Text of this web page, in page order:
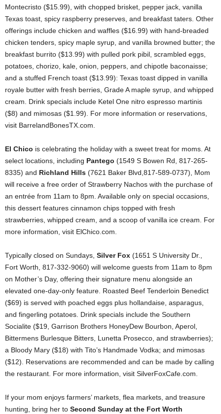
Montecristo ($15.99), with chopped brisket, pepper jack, vanilla
Texas toast, spicy raspberry preserves, and breakfast taters. Other
offerings include chicken and waffles ($16.99) with hand-breaded
chicken tenders, spicy maple syrup, and vanilla browned butter; the
breakfast burrito ($13.99) with pulled pork pibil, scrambled eggs,
potatoes, chorizo, kale, onion, peppers, and chipotle baconaisse;
and a stuffed French toast ($13.99): Texas toast dipped in vanilla
royale butter with fresh berries, Grade A maple syrup, and whipped
cream. Drink specials include Ketel One nitro espresso martinis
($8) and mimosas ($1.99). For more information or reservations,
visit BarrelandBonesTX.com.
El Chico is celebrating the holiday with a sweet treat for moms. At
select locations, including Pantego (1549 S Bowen Rd, 817-265-
8335) and Richland Hills (7621 Baker Blvd,817-589-0737), Mom
will receive a free order of Strawberry Nachos with the purchase of
an entrée from 11am to 8pm. Available only on special occasions,
this dessert features cinnamon chips topped with fresh
strawberries, whipped cream, and a scoop of vanilla ice cream. For
more information, visit ElChico.com.
Typically closed on Sundays, Silver Fox (1651 S University Dr.,
Fort Worth, 817-332-9060) will welcome guests from 11am to 8pm
on Mother’s Day, offering their signature menu alongside an
elevated one-day-only feature. Roasted Beef Tenderloin Benedict
($69) is served with poached eggs plus hollandaise, asparagus,
and fingerling potatoes. Drink specials include the Southern
Socialite ($19, Garrison Brothers HoneyDew Bourbon, Aperol,
Bittermens Burlesque Bitters, Lunetta Prosecco, and strawberries);
a Bloody Mary ($18) with Tito’s Handmade Vodka; and mimosas
($12). Reservations are recommended and can be made by calling
the restaurant. For more information, visit SilverFoxCafe.com.
If your mom enjoys farmers’ markets, flea markets, and treasure
hunting, bring her to Second Sunday at the Fort Worth